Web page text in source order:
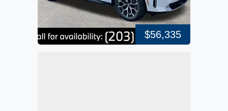
$56,335